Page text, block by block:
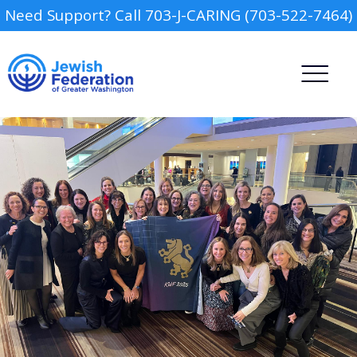
Need Support? Call 703-J-CARING (703-522-7464)
Report an Incident
Camp
Day Schools
Preschools